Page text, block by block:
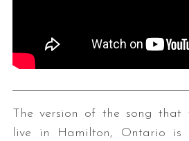
The version of the song that
live in Hamilton, Ontario is